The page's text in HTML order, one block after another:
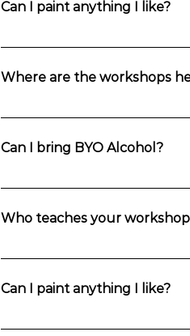
Can I paint anything I like?
Private group bookings can select
Where are the workshops
Choose your location in the Blue
Can I bring BYO Alcohol?
Yes. You’re welcome to bring
Who teaches your
Workshops are taught by Fran Cane
Can I paint anything I like?
One painting will be chosen per